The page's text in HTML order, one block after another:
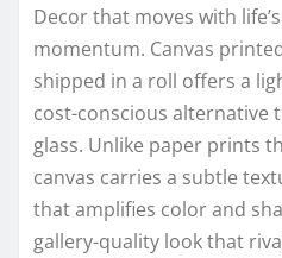
Decor that moves with
momentum. Canvas
shipped in a roll offers a
cost-conscious alternative
glass. Unlike paper prints
canvas carries a subtle
that amplifies color and
gallery-quality look that